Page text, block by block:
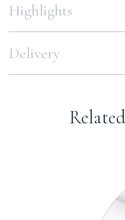
Highlights
Delivery